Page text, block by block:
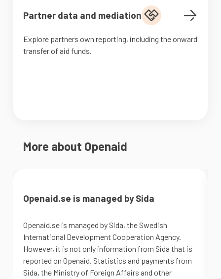
Partner data and mediation
Explore partners own reporting, including the onward
transfer of aid funds.
More about Openaid
Openaid.se is managed by Sida
Openaid.se is managed by Sida, the Swedish
International Development Cooperation Agency.
However, it is not only information from Sida that is
reported on Openaid. Statistics and payments from
Sida, the Ministry of Foreign Affairs and other